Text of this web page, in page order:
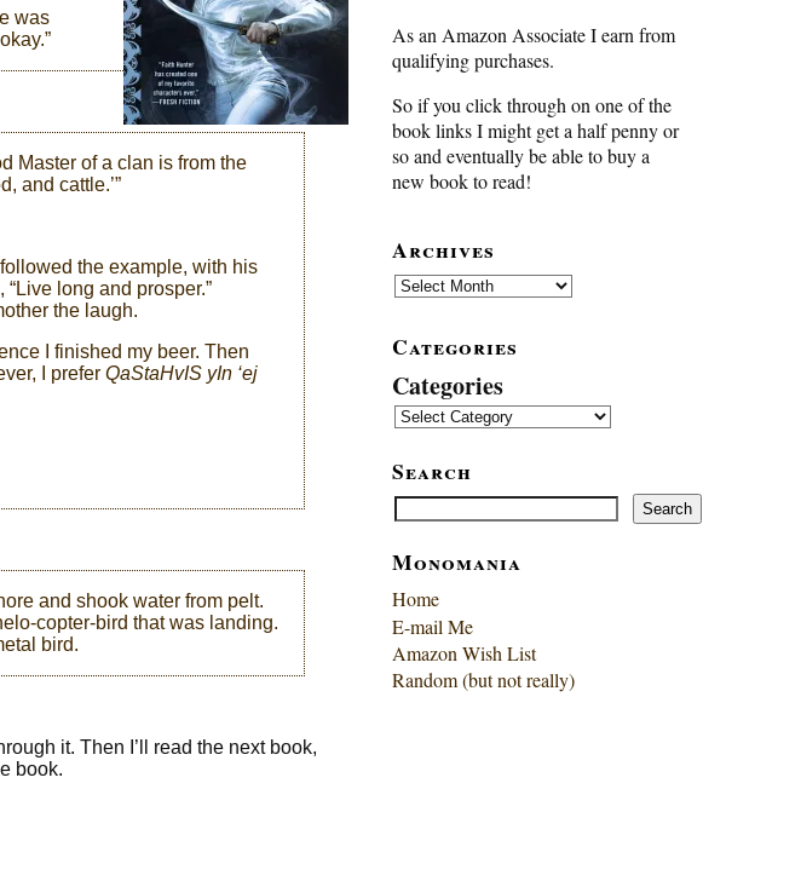
was
Master of a clan is from the
and cattle.’”
the example, with his
long and prosper.”
the laugh.
I finished my beer. Then
I prefer QaStaHvIS yIn ‘ej
and shook water from pelt.
copter-bird that was landing.
bird.
it. Then I’ll read the next book,
book.
As an Amazon Associate I earn from
qualifying purchases.
So if you click through on one of the
book links I might get a half penny or
so and eventually be able to buy a
new book to read!
Archives
Archives
Categories
Categories
Search
Search Search
Monomania
Home
E-mail Me
Amazon Wish List
Random (but not really)